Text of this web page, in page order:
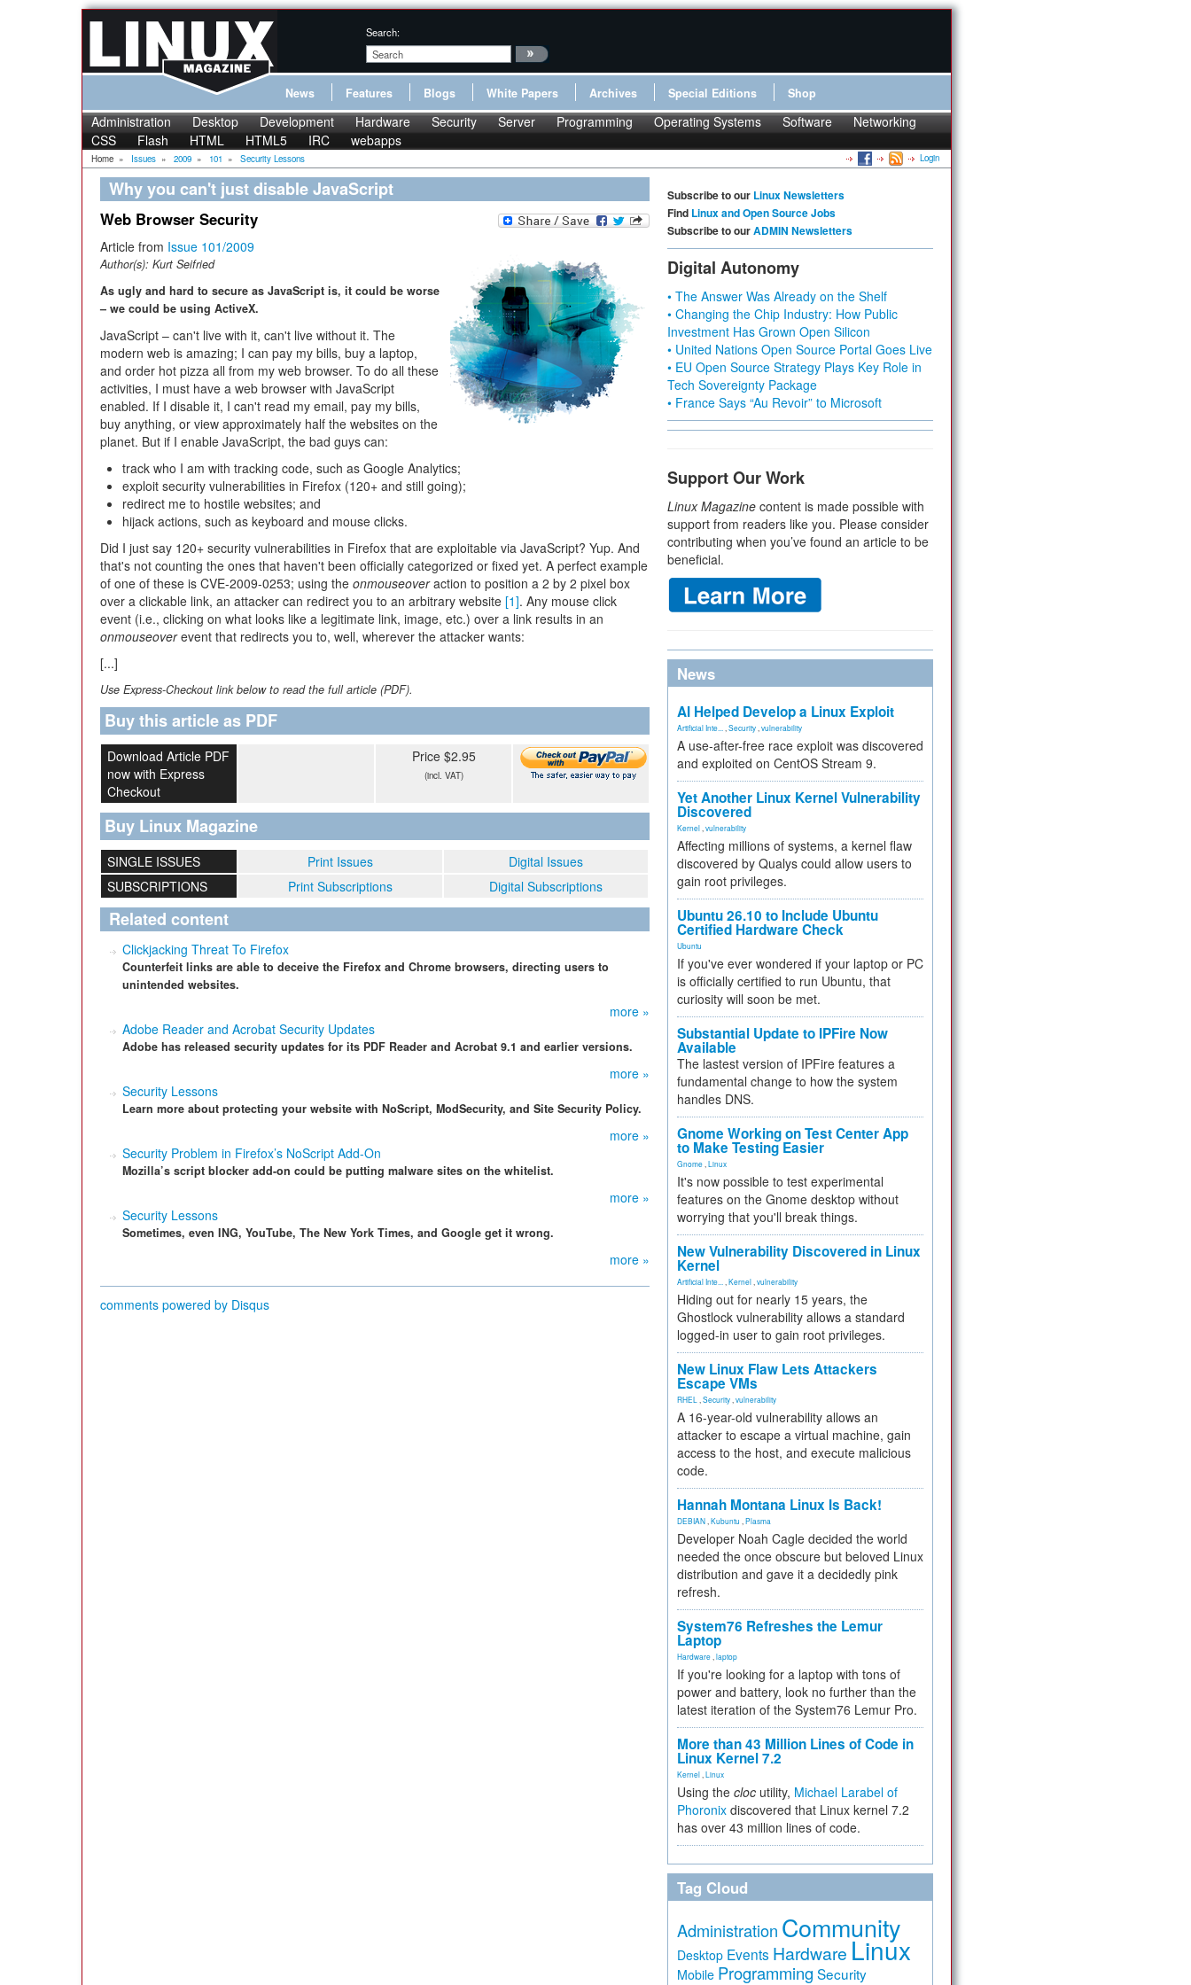
Search:
News Features Blogs White Papers Archives Special Editions Shop
Administration Desktop Development Hardware Security Server Programming Operating Systems Software
Networking
CSS
Flash HTML HTML5 IRC webapps
Home » Issues » 2009 » 101 » Security Lessons Login
Why you can't just disable JavaScript
Web Browser Security
Article from Issue 101/2009
Author(s): Kurt Seifried
As ugly and hard to secure as JavaScript is, it could be worse
– we could be using ActiveX.
JavaScript – can't live with it, can't live without it. The
modern web is amazing; I can pay my bills, buy a laptop,
and order hot pizza all from my web browser. To do all these
activities, I must have a web browser with JavaScript
enabled. If I disable it, I can't read my email, pay my bills,
buy anything, or view approximately half the websites on the
planet. But if I enable JavaScript, the bad guys can:
track who I am with tracking code, such as Google Analytics;
exploit security vulnerabilities in Firefox (120+ and still going);
redirect me to hostile websites; and
hijack actions, such as keyboard and mouse clicks.
Did I just say 120+ security vulnerabilities in Firefox that are exploitable via JavaScript? Yup. And
that's not counting the ones that haven't been officially categorized or fixed yet. A perfect example
of one of these is CVE-2009-0253; using the onmouseoveraction to position a 2 by 2 pixel box
over a clickable link, an attacker can redirect you to an arbitrary website [1]. Any mouse click
event (i.e., clicking on what looks like a legitimate link, image, etc.) over a link results in an
onmouseoverevent that redirects you to, well, wherever the attacker wants:
[...]
Use Express-Checkout link below to read the full article (PDF).
Buy this article as PDF
Download Article PDF
now with Express
Checkout
Price $2.95
(incl. VAT)
Buy Linux Magazine
SINGLE ISSUES Print Issues
Digital Issues
SUBSCRIPTIONS
Print Subscriptions Digital Subscriptions
Related content
Clickjacking Threat To Firefox
Counterfeit links are able to deceive the Firefox and Chrome browsers, directing users to
unintended websites.
more »
Adobe Reader and Acrobat Security Updates
Adobe has released security updates for its PDF Reader and Acrobat 9.1 and earlier versions.
more »
Security Lessons
Learn more about protecting your website with NoScript, ModSecurity, and Site Security Policy.
more »
Security Problem in Firefox’s NoScript Add-On
Mozilla’s script blocker add-on could be putting malware sites on the whitelist.
more »
Security Lessons
Sometimes, even ING, YouTube, The New York Times, and Google get it wrong.
more »
comments powered by Disqus
Subscribe to our Linux Newsletters
Find Linux and Open Source Jobs
Subscribe to ourADMIN Newsletters
Digital Autonomy
• The Answer Was Already on the Shelf
• Changing the Chip Industry: How Public
Investment Has Grown Open Silicon
• United Nations Open Source Portal Goes Live
• EU Open Source Strategy Plays Key Role in
Tech Sovereignty Package
• France Says “Au Revoir” to Microsoft
Support Our Work
Linux Magazine content is made possible with
support from readers like you. Please consider
contributing when you’ve found an article to be
beneficial.
News
AI Helped Develop a Linux Exploit
Artificial Inte... Security vulnerability
A use-after-free race exploit was discovered
and exploited on CentOS Stream 9.
Yet Another Linux Kernel Vulnerability
Discovered
Kernel vulnerability
Affecting millions of systems, a kernel flaw
discovered by Qualys could allow users to
gain root privileges.
Ubuntu 26.10 to Include Ubuntu
Certified Hardware Check
Ubuntu
If you've ever wondered if your laptop or PC
is officially certified to run Ubuntu, that
curiosity will soon be met.
Substantial Update to IPFire Now
Available
The lastest version of IPFire features a
fundamental change to how the system
handles DNS.
Gnome Working on Test Center App
to Make Testing Easier
Gnome Linux
It's now possible to test experimental
features on the Gnome desktop without
worrying that you'll break things.
New Vulnerability Discovered in Linux
Kernel
Artificial Inte... Kernel vulnerability
Hiding out for nearly 15 years, the
Ghostlock vulnerability allows a standard
logged-in user to gain root privileges.
New Linux Flaw Lets Attackers
Escape VMs
RHEL Security vulnerability
A 16-year-old vulnerability allows an
attacker to escape a virtual machine, gain
access to the host, and execute malicious
code.
Hannah Montana Linux Is Back!
DEBIAN Kubuntu Plasma
Developer Noah Cagle decided the world
needed the once obscure but beloved Linux
distribution and gave it a decidedly pink
refresh.
System76 Refreshes the Lemur
Laptop
Hardware laptop
If you're looking for a laptop with tons of
power and battery, look no further than the
latest iteration of the System76 Lemur Pro.
More than 43 Million Lines of Code in
Linux Kernel 7.2
Kernel Linux
Using the cloc utility, Michael Larabel of
Phoronix discovered that Linux kernel 7.2
has over 43 million lines of code.
Tag Cloud
Administration Community
Desktop Events Hardware Linux
Mobile Programming Security